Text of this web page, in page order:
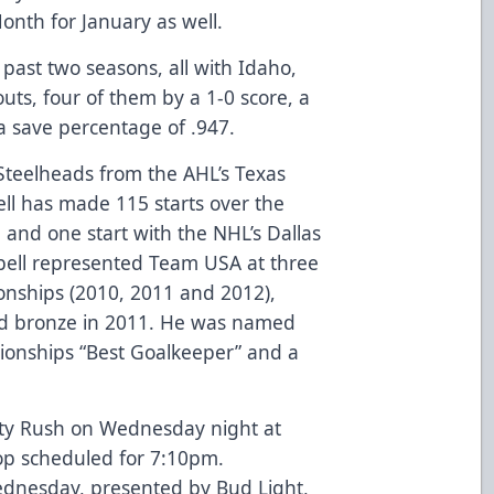
for January as well.
two seasons, all with Idaho,
four of them by a 1-0 score, a
save percentage of .947.
from the AHL’s Texas
has made 115 starts over the
one start with the NHL’s Dallas
represented Team USA at three
(2010, 2011 and 2012),
in 2011. He was named
“Best Goalkeeper” and a
Rush on Wednesday night at
scheduled for 7:10pm.
presented by Bud Light,